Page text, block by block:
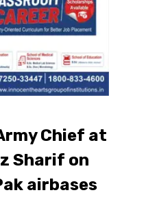
Chief at
Sharif on
airbases